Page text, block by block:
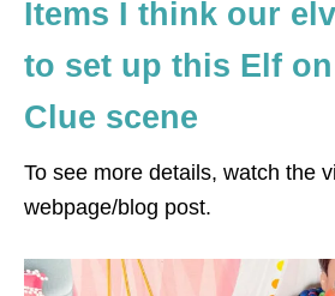
Items I think our
to set up this Elf
Clue scene
To see more details, watch the
webpage/blog post.